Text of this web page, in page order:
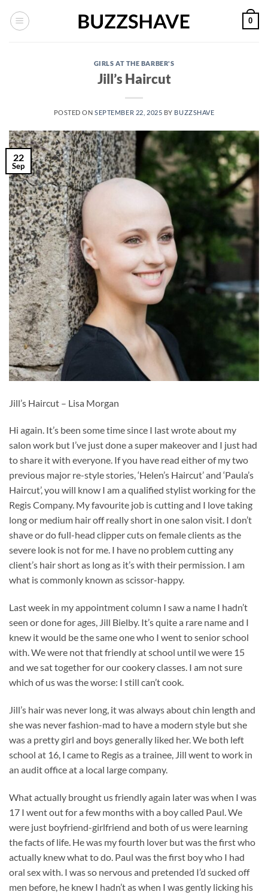
0
GIRLS AT THE BARBER'S
Jill’s Haircut
POSTED ONSEPTEMBER 22, 2025 BY BUZZSHAVE
22
Sep
Jill’s Haircut – Lisa Morgan
Hi again. It’s been some time since I last wrote about my
salon work but I’ve just done a super makeover and I just had
to share it with everyone. If you have read either of my two
previous major re-style stories, ‘Helen’s Haircut’ and ‘Paula’s
Haircut’, you will know I am a qualified stylist working for the
Regis Company. My favourite job is cutting and I love taking
long or medium hair off really short in one salon visit. I don’t
shave or do full-head clipper cuts on female clients as the
severe look is not for me. I have no problem cutting any
client’s hair short as long as it’s with their permission. I am
what is commonly known as scissor-happy.
Last week in my appointment column I saw a name I hadn’t
seen or done for ages, Jill Bielby. It’s quite a rare name and I
knew it would be the same one who I went to senior school
with. We were not that friendly at school until we were 15
and we sat together for our cookery classes. I am not sure
which of us was the worse: I still can’t cook.
Jill’s hair was never long, it was always about chin length and
she was never fashion-mad to have a modern style but she
was a pretty girl and boys generally liked her. We both left
school at 16, I came to Regis as a trainee, Jill went to work in
an audit office at a local large company.
What actually brought us friendly again later was when I was
17 I went out for a few months with a boy called Paul. We
were just boyfriend-girlfriend and both of us were learning
the facts of life. He was my fourth lover but was the first who
actually knew what to do. Paul was the first boy who I had
oral sex with. I was so nervous and pretended I’d sucked off
men before, he knew I hadn’t as when I was gently licking his